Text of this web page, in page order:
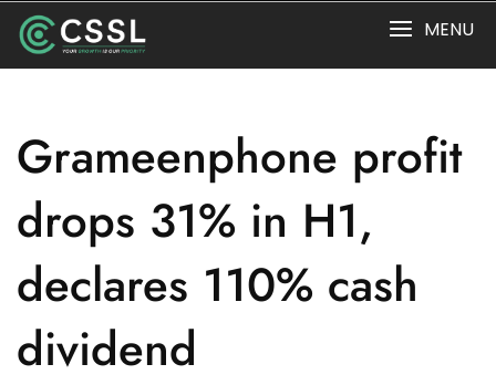
content
MENU
Grameenphone profit
drops 31% in H1,
declares 110% cash
dividend